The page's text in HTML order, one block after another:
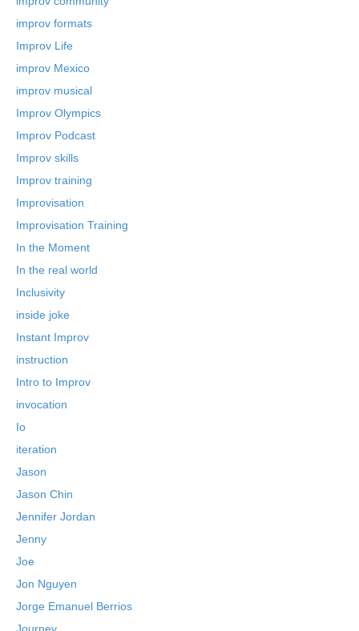
improv formats
Improv Life
improv Mexico
improv musical
Improv Olympics
Improv Podcast
Improv skills
Improv training
Improvisation
Improvisation Training
In the Moment
In the real world
Inclusivity
inside joke
Instant Improv
instruction
Intro to Improv
invocation
Io
iteration
Jason
Jason Chin
Jennifer Jordan
Jenny
Joe
Jon Nguyen
Jorge Emanuel Berrios